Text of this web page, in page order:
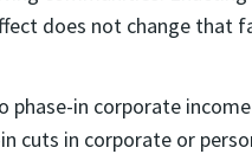
does not change that
phase-in corporate
cuts in corporate or